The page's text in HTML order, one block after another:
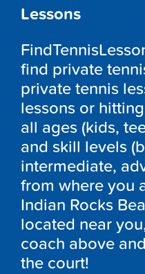
Lessons
find private
private tennis
lessons or
all ages (kids,
and skill levels
intermediate,
from where you
Indian Rocks
located near
coach above
the court!